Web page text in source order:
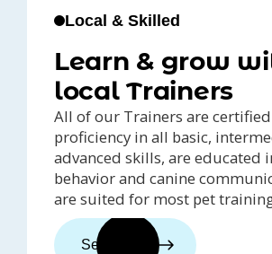
Local & Skilled
Learn & grow
local Trainers
All of our Trainers are
proficiency in all basic,
advanced skills, are educated
behavior and canine
are suited for most pet
See trainers